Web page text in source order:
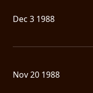
Dec 3 1988
Nov 20 1988